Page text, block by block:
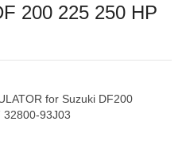
200 225 250 HP
for Suzuki DF200
32800-93J03